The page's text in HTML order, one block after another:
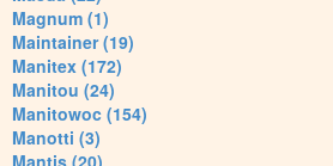
Magnum (1)
Maintainer (19)
Manitex (172)
Manitou (24)
Manitowoc (154)
Manotti (3)